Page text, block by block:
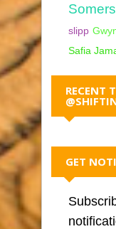
slipp
Safia
RECENT
GET